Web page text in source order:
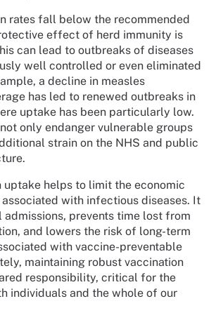
rates fall below the recommended
effect of herd immunity is
can lead to outbreaks of diseases
well controlled or even eliminated
a decline in measles
has led to renewed outbreaks in
uptake has been particularly low.
only endanger vulnerable groups
strain on the NHS and public
uptake helps to limit the economic
with infectious diseases. It
admissions, prevents time lost from
and lowers the risk of long-term
with vaccine-preventable
maintaining robust vaccination
responsibility, critical for the
individuals and the whole of our